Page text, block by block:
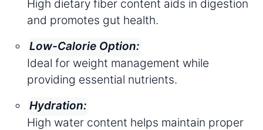
High dietary fiber content aids in digestion
and promotes gut health.
Low-Calorie Option:
Ideal for weight management while
providing essential nutrients.
Hydration:
High water content helps maintain proper